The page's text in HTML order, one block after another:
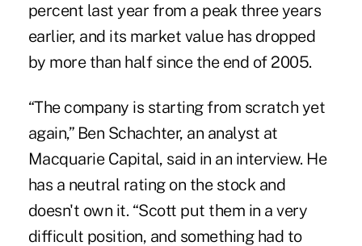
percent last year from a peak three years
earlier, and its market value has dropped
by more than half since the end of 2005.
“The company is starting from scratch yet
again,” Ben Schachter, an analyst at
Macquarie Capital, said in an interview. He
has a neutral rating on the stock and
doesn't own it. “Scott put them in a very
difficult position, and something had to